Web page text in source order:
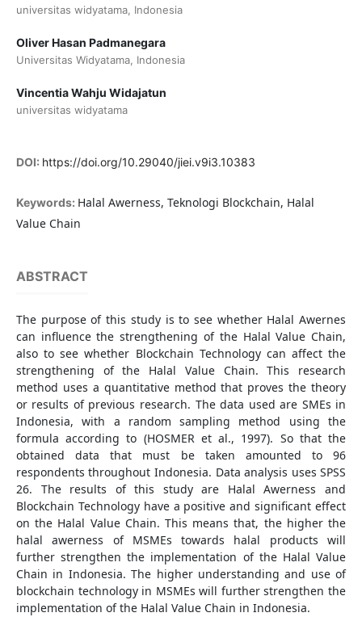
universitas widyatama, Indonesia
Oliver Hasan Padmanegara
Universitas Widyatama, Indonesia
Vincentia Wahju Widajatun
universitas widyatama
DOI: https://doi.org/10.29040/jiei.v9i3.10383
Keywords: Halal Awerness, Teknologi Blockchain, Halal
Value Chain
ABSTRACT
The purpose of this study is to see whether Halal Awernes
can influence the strengthening of the Halal Value Chain,
also to see whether Blockchain Technology can affect the
strengthening of the Halal Value Chain. This research
method uses a quantitative method that proves the theory
or results of previous research. The data used are SMEs in
Indonesia, with a random sampling method using the
formula according to (HOSMER et al., 1997). So that the
obtained data that must be taken amounted to 96
respondents throughout Indonesia. Data analysis uses SPSS
26. The results of this study are Halal Awerness and
Blockchain Technology have a positive and significant effect
on the Halal Value Chain. This means that, the higher the
halal awerness of MSMEs towards halal products will
further strengthen the implementation of the Halal Value
Chain in Indonesia. The higher understanding and use of
blockchain technology in MSMEs will further strengthen the
implementation of the Halal Value Chain in Indonesia.